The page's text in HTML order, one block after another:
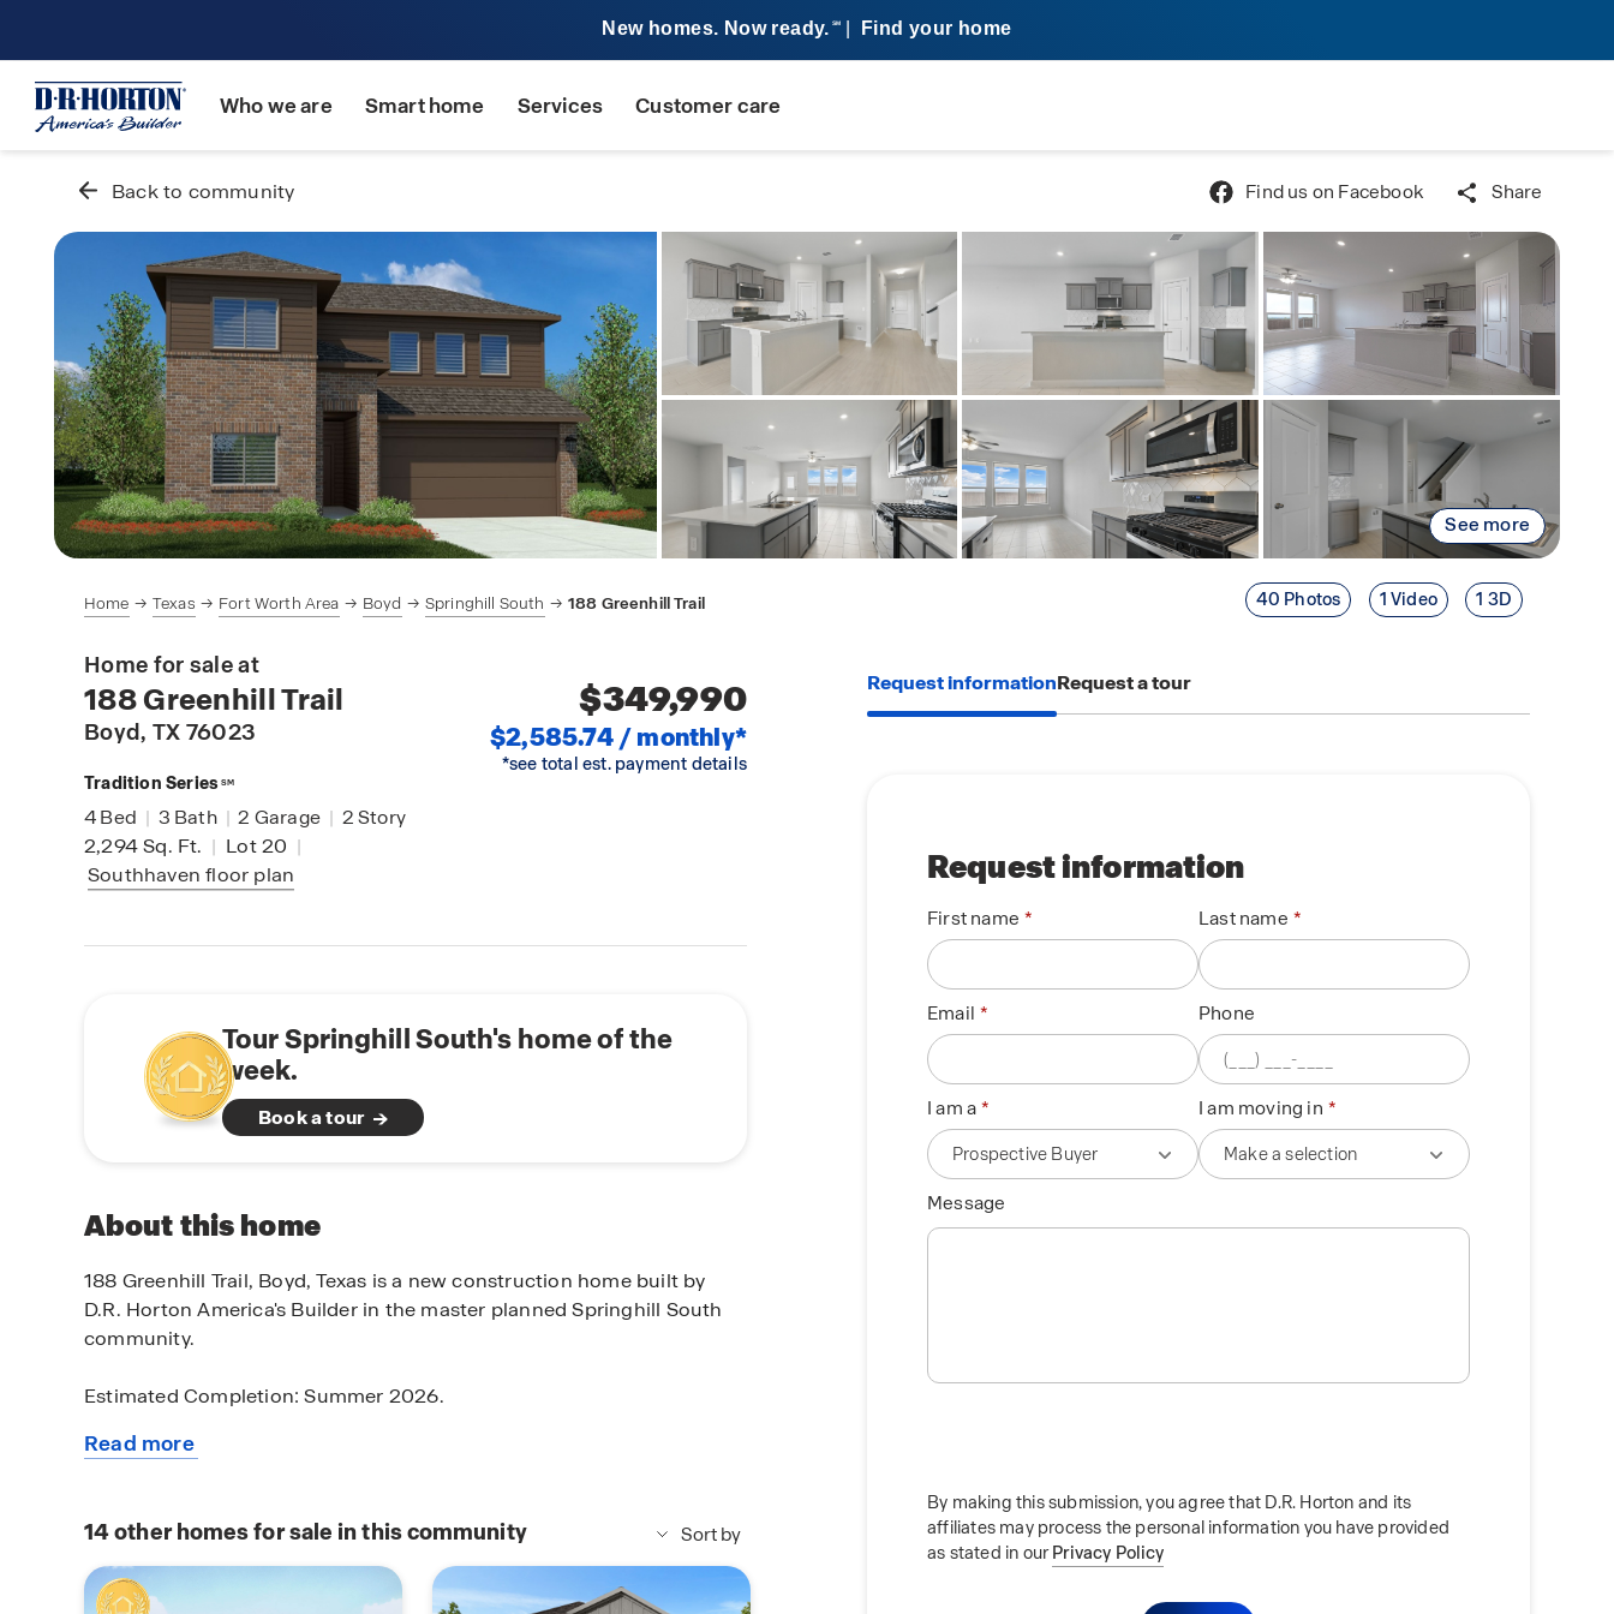
New homes. Now ready. SM Find your home
Who we are Smart home Services Customer care
Back to community Find us on Facebook Share
See more
40 Photos 1 Video 1 3D
Home Texas Fort Worth Area Boyd Springhill South 188 Greenhill Trail
Home for sale at
188 Greenhill Trail
Boyd, TX 76023
Tradition Series SM
$349,990
$2,585.74 / monthly*
*see total est. payment details
4Bed | 3 Bath | 2 Garage | 2Story
2,294Sq. Ft. | Lot 20 |
Southhaven floor plan
Tour Springhill South's home of the
week.
Book a tour
About this home
188 Greenhill Trail, Boyd, Texas is a new construction home built by
D.R. Horton America's Builder in the master planned Springhill South
community.
Estimated Completion: Summer 2026.
The Southhaven is a two-story, approx 2,299 sq. ft. home offering 4
secondary bedroom and bathroom right off the foyer, along with a tiled
living area and featuring spacious granite countertops, stainless steel
Read more
home
14other homes for sale in this community Sort by
Request informationRequest a tour
Request information
First name Last name
Email Phone
I am a I am moving in
Message
By making this submission, you agree that D.R. Horton and its
affiliates may process the personal information you have provided
as stated in ourPrivacy Policy